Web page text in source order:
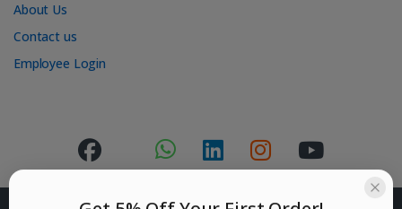
About Us
Contact us
Employee Login